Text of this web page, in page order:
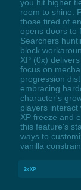
you hit higher
room to shine.
those tired of
opens doors to
Searchers
block
XP (0x)
focus on
progression
embracing
character's
players interact
XP freeze and
this feature's
ways to
vanilla
2x XP